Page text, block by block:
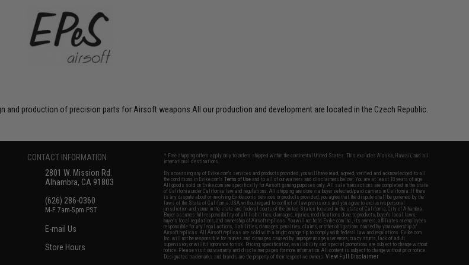
and production of precision parts for Airsoft weapons.All our production and development are located in the Czech Republic.
CONTACT INFORMATION
2801 W. Mission Rd.
Alhambra, CA 91803
(626) 286-0360
M-F 7am-5pm PST
E-mail Us
Store Hours
* Free shipping offers apply only to orders shipped within the continental United States. This excludes Alaska, Hawaii, and all
international destinations.
By accessing any of Evike.com's services and products provided, you will have read, agreed, verified and acknowledged to all
the conditions in Evike.com'sTerms of Use and to all of our waivers and disclaimers below: You are at least 18 years of age.
All goods sold on Evike.com are specifically for Airsoft gaming purposes only. All sale transactions are completed in the state
of California under California law and regulations. All shipping are done via buyer selected/paid carriers in California. If there
is any dispute about or involving Evike.com's services or products provided, you agree that the dispute shall be governed by the
laws of the State of California, USA, without regard to conflict of law provisions and you agree to exclusive personal
jurisdiction and venue in the state and federal courts of the United States located in the state of California, City of Alhambra.
Buyer assumes full responsibility of all liabilities, damages, injuries, modifications done to products, buyer's local laws,
buyer's local regulations, and ownership of Airsoft replicas. You will not hold Evike.com Inc., its owners, affiliates or employees
responsible for any legal actions, liabilities, damages, penalties, claims, or other obligations caused by your ownership of
Airsoft replicas. All Airsoft replicas are sold with a bright orange tip to comply with federal law and regulations. Evike.com
Inc. will not be responsible for injuries and damages caused by improper usage, user errors, crazy stunts, lack of adult
supervision, or willful ignorance to risk. Pricing, specification, availability and special promotions are subject to change without
notice. Please visit our warranty and disclaimer pages for more information. All content is subject to change without prior notice.
Designated trademarks and brands are the property of their respective owners.View Full Disclaimer